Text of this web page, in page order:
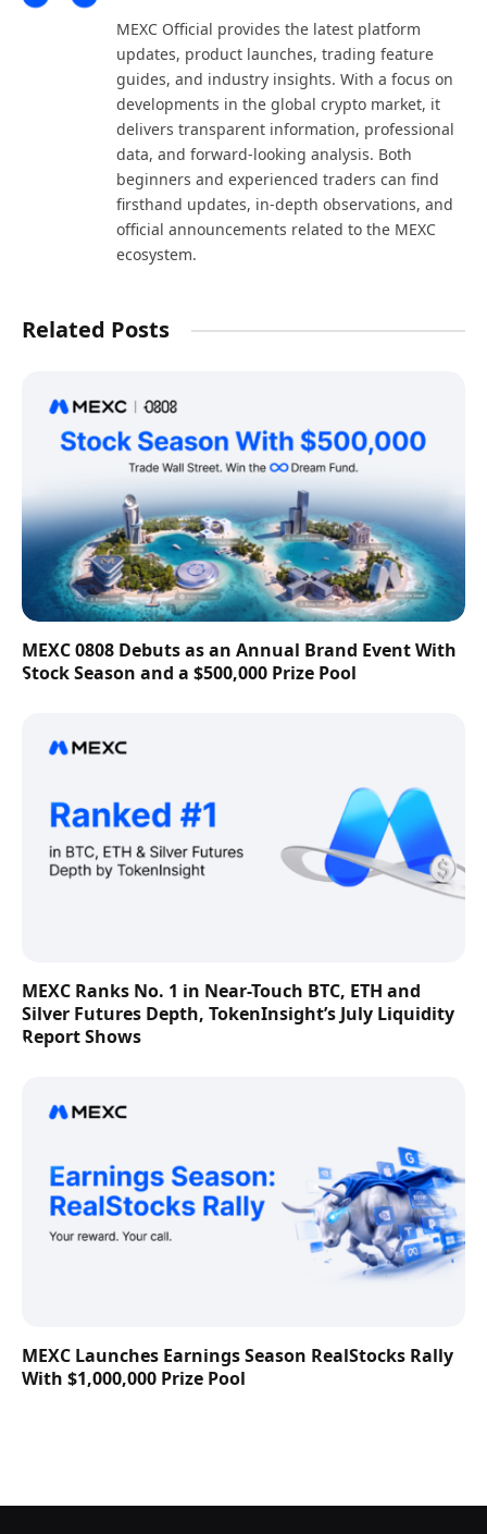
MEXC Official provides the latest platform
updates, product launches, trading feature
guides, and industry insights. With a focus on
developments in the global crypto market, it
delivers transparent information, professional
data, and forward-looking analysis. Both
beginners and experienced traders can find
firsthand updates, in-depth observations, and
official announcements related to the MEXC
ecosystem.
Related Posts
MEXC 0808 Debuts as an Annual Brand Event With
Stock Season and a $500,000 Prize Pool
MEXC Ranks No. 1 in Near-Touch BTC, ETH and
Silver Futures Depth, TokenInsight’s July Liquidity
Report Shows
MEXC Launches Earnings Season RealStocks Rally
With $1,000,000 Prize Pool